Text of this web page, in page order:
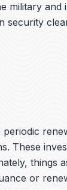
military
security
These
things
or